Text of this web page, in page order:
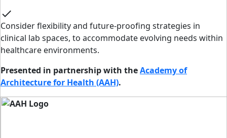
check
Consider flexibility and future-proofing strategies in
clinical lab spaces, to accommodate evolving needs within
healthcare environments.
Presented in partnership with theAcademy of
Architecture for Health (AAH).